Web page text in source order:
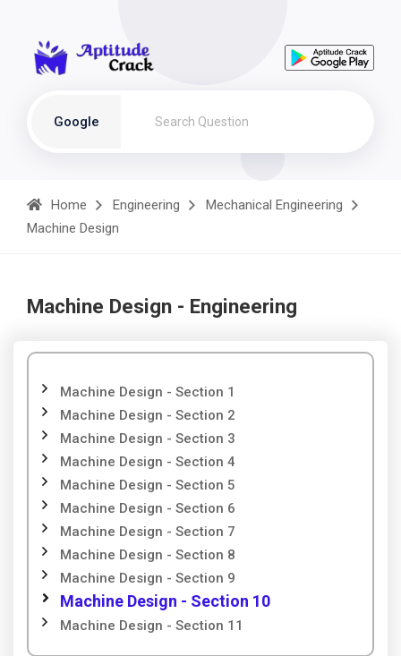
Google
Home Engineering
Mechanical Engineering
Machine Design
Machine Design - Engineering
Machine Design - Section 1
Machine Design - Section 2
Machine Design - Section 3
Machine Design - Section 4
Machine Design - Section 5
Machine Design - Section 6
Machine Design - Section 7
Machine Design - Section 8
Machine Design - Section 9
Machine Design - Section 10
Machine Design - Section 11